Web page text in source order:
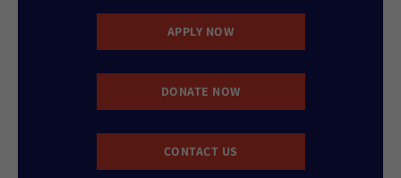
APPLY NOW
DONATE NOW
CONTACT US